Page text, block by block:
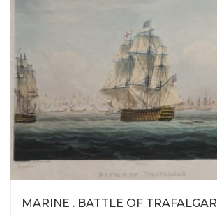
MARINE . BATTLE OF TRAFALGAR